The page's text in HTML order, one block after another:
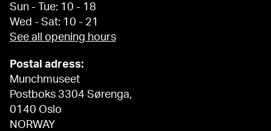
Sun - Tue: 10 - 18
Wed - Sat: 10 - 21
See all opening hours
Postal adress:
Munchmuseet
Postboks 3304 Sørenga,
0140 Oslo
NORWAY